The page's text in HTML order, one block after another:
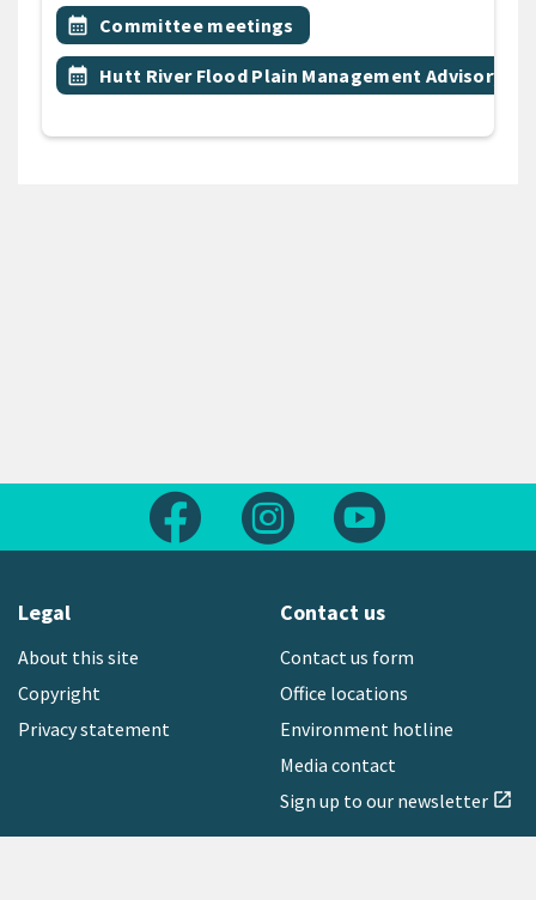
All Tags
Event topic
calendar_month Committee meetings
Event topic
calendar_month Hutt River Flood Plain Management Advisory
Follow us on FacebookFollow us on Instagram
Legal
About this site
Copyright
Privacy statement
Contact us
Contact us form
Office locations
Environment hotline
Media contact
Sign up to our newsletter open_in_new